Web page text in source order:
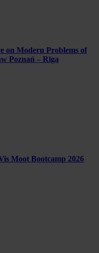
on Modern Problems of
Poznań – Rīga
Moot Bootcamp 2026